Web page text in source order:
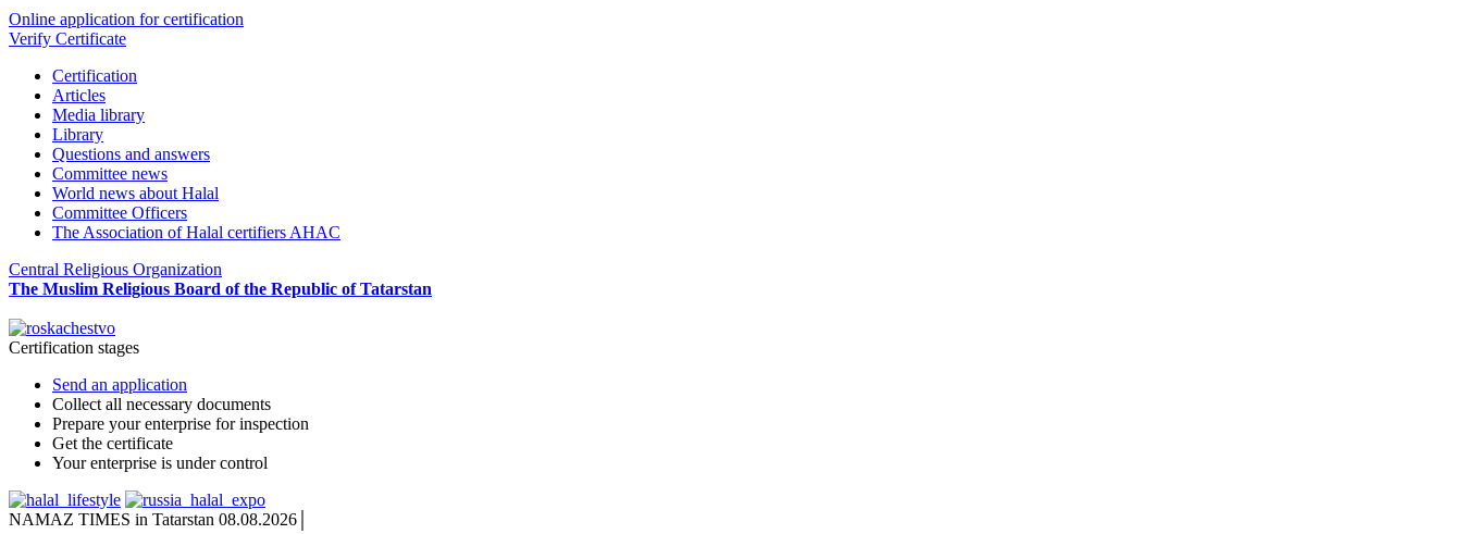
Online application for certification
Verify Certificate
Certification
Articles
Media library
Library
Questions and answers
Committee news
World news about Halal
Committee Officers
The Association of Halal certifiers AHAC
Central Religious Organization
The Muslim Religious Board of the Republic of Tatarstan
Certification stages
Send an application
Collect all necessary documents
Prepare your enterprise for inspection
Get the certificate
Your enterprise is under control
NAMAZ TIMES in Tatarstan 08.08.2026